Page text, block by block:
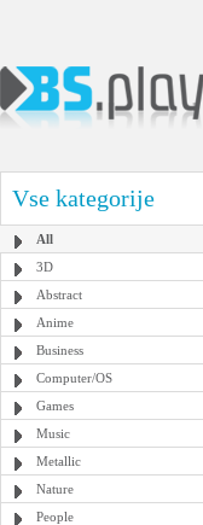
Vse kategorije
All
3D
Abstract
Anime
Business
Computer/OS
Games
Music
Metallic
Nature
People